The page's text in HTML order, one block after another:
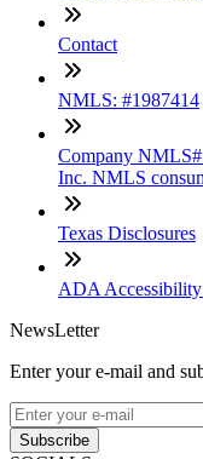
Contact
NMLS: #1987414
Company
Inc. NMLS
Texas Disclosures
ADA Accessibility
NewsLetter
Enter your e-mail and
Subscribe